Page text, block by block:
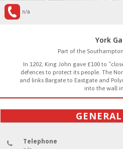
n/a
York
Part of the
In 1202, King John gave £100 to
defences to protect its people. The
and links Bargate to Eastgate and
into the wall
Telephone